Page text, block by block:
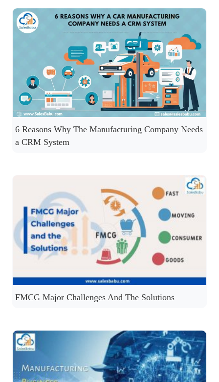
6 Reasons Why The Manufacturing Company Needs
a CRM System
FMCG Major Challenges And The Solutions